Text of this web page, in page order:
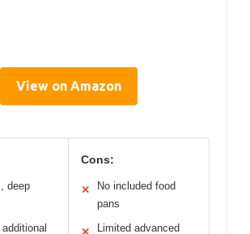
View on Amazon
deep
Cons:
✕
No included food
pans
Limited advanced